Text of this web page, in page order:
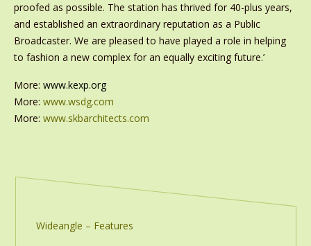
proofed as possible. The station has thrived for 40-plus years,
and established an extraordinary reputation as a Public
Broadcaster. We are pleased to have played a role in helping
to fashion a new complex for an equally exciting future.’
More: www.kexp.org
More: www.wsdg.com
More: www.skbarchitects.com
Wideangle – Features